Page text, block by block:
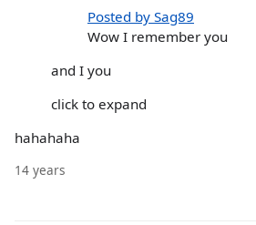
Posted by Sag89
Wow I remember you
and I you
click to expand
hahahaha
14 years